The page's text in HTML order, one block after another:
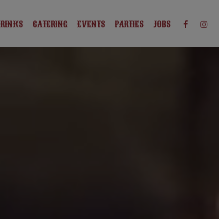
CATERING EVENTS PARTIES JOBS